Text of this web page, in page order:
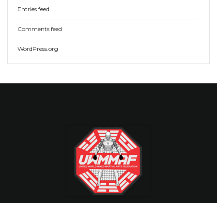
Entries feed
Comments feed
WordPress.org